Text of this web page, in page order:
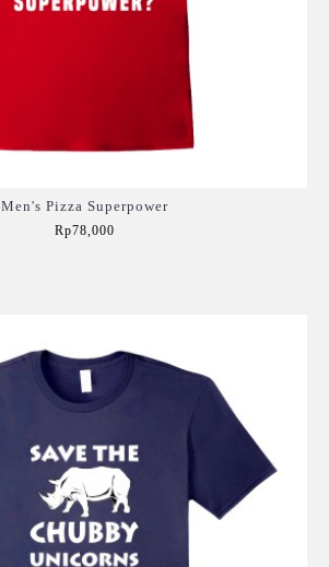
Men's Pizza Superpower
Rp78,000